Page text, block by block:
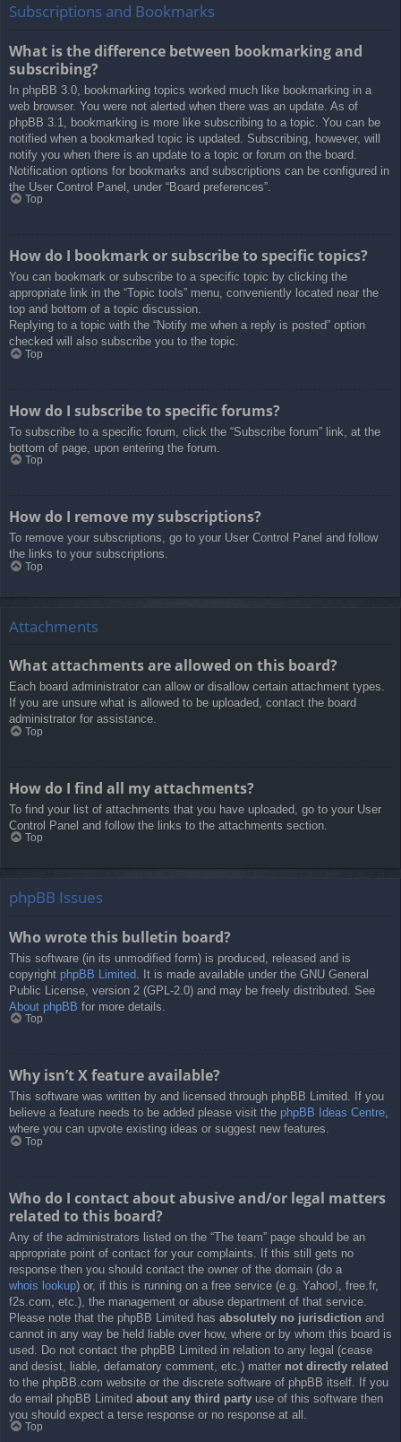
Subscriptions and Bookmarks
What is the difference between bookmarking and
subscribing?
In phpBB 3.0, bookmarking topics worked much like bookmarking in a
web browser. You were not alerted when there was an update. As of
phpBB 3.1, bookmarking is more like subscribing to a topic. You can be
notified when a bookmarked topic is updated. Subscribing, however, will
notify you when there is an update to a topic or forum on the board.
Notification options for bookmarks and subscriptions can be configured in
the User Control Panel, under “Board preferences”.
Top
How do I bookmark or subscribe to specific topics?
You can bookmark or subscribe to a specific topic by clicking the
appropriate link in the “Topic tools” menu, conveniently located near the
top and bottom of a topic discussion.
Replying to a topic with the “Notify me when a reply is posted” option
checked will also subscribe you to the topic.
Top
How do I subscribe to specific forums?
To subscribe to a specific forum, click the “Subscribe forum” link, at the
bottom of page, upon entering the forum.
Top
How do I remove my subscriptions?
To remove your subscriptions, go to your User Control Panel and follow
the links to your subscriptions.
Top
Attachments
What attachments are allowed on this board?
Each board administrator can allow or disallow certain attachment types.
If you are unsure what is allowed to be uploaded, contact the board
administrator for assistance.
Top
How do I find all my attachments?
To find your list of attachments that you have uploaded, go to your User
Control Panel and follow the links to the attachments section.
Top
phpBB Issues
Who wrote this bulletin board?
This software (in its unmodified form) is produced, released and is
copyright phpBB Limited . It is made available under the GNU General
Public License, version 2 (GPL-2.0) and may be freely distributed. See
About phpBB for more details.
Top
Why isn’t X feature available?
This software was written by and licensed through phpBB Limited. If you
believe a feature needs to be added please visit the phpBB Ideas Centre,
where you can upvote existing ideas or suggest new features.
Top
Who do I contact about abusive and/or legal matters
related to this board?
Any of the administrators listed on the “The team” page should be an
appropriate point of contact for your complaints. If this still gets no
response then you should contact the owner of the domain (do a
whois lookup) or, if this is running on a free service (e.g. Yahoo!, free.fr,
f2s.com, etc.), the management or abuse department of that service.
Please note that the phpBB Limited has absolutely no jurisdiction and
cannot in any way be held liable over how, where or by whom this board is
used. Do not contact the phpBB Limited in relation to any legal (cease
and desist, liable, defamatory comment, etc.) matter not directly related
to the phpBB.com website or the discrete software of phpBB itself. If you
do email phpBB Limited about any third party use of this software then
you should expect a terse response or no response at all.
Top